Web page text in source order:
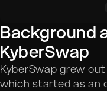
Background
KyberSwap
KyberSwap grew
which started as an